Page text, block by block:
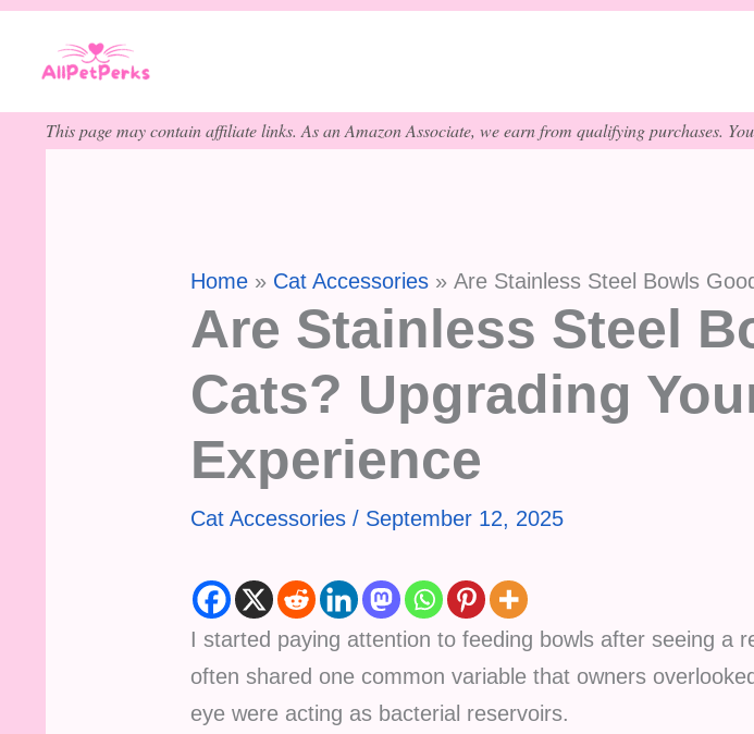
This page may contain affiliate links. As an Amazon Associate, we earn from qualifying purchases.
Home Cat Accessories Are Stainless Steel Bowls
Are Stainless Steel
Cats? Upgrading
Experience
Cat Accessories / September 12, 2025
I started paying attention to feeding bowls after seeing a
often shared one common variable that owners
eye were acting as bacterial reservoirs.